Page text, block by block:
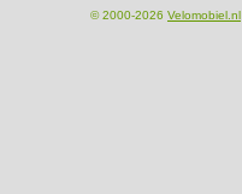
© 2000-2026 Velomobiel.nl